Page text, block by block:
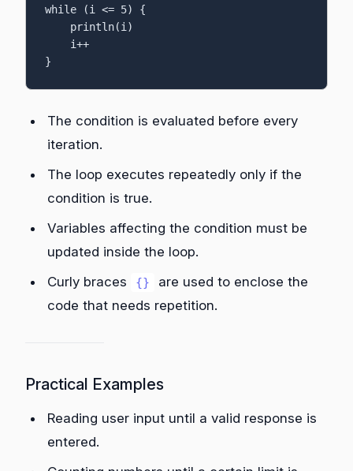
while (i <= 5) {
}
The condition is evaluated before every
iteration.
The loop executes repeatedly only if the
condition is true.
Variables affecting the condition must be
updated inside the loop.
Curly braces
{}
are used to enclose the
code that needs repetition.
Practical Examples
Reading user input until a valid response is
entered.